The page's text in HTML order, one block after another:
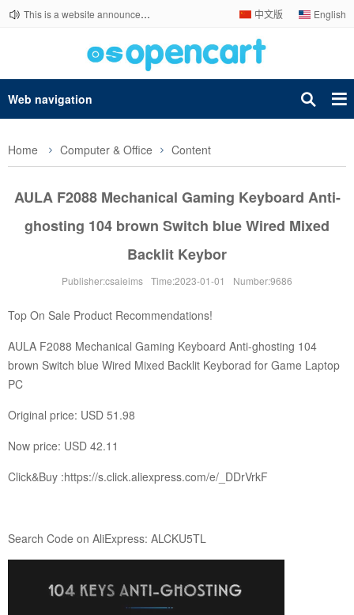
This is a website announcement. 中文版 English
Web navigation
Home Computer & Office Content
AULA F2088 Mechanical Gaming Keyboard Anti-
ghosting 104 brown Switch blue Wired Mixed
Backlit Keybor
Publisher:csaieims Time:2023-01-01 Number:9686
Top On Sale Product Recommendations!
AULA F2088 Mechanical Gaming Keyboard Anti-ghosting 104
brown Switch blue Wired Mixed Backlit Keyborad for Game Laptop
PC
Original price: USD 51.98
Now price: USD 42.11
Click&Buy :https://s.click.aliexpress.com/e/_DDrVrkF
Search Code on AliExpress: ALCKU5TL